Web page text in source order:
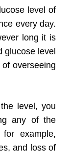
level of
every day.
long it is
glucose level
overseeing
level, you
any of the
example,
and loss of